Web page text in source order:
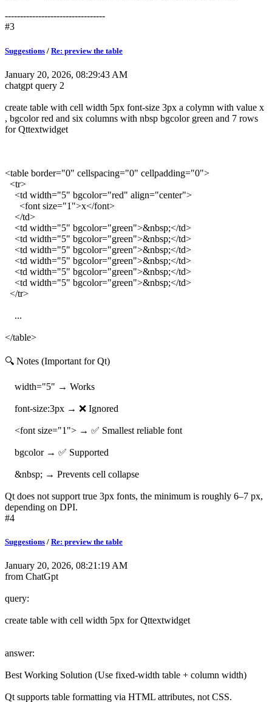
---------------------------------
#3
Suggestions / Re: preview the table
January 20, 2026, 08:29:43 AM
chatgpt query 2
create table with cell width 5px font-size 3px a colymn with value x
, bgcolor red and six columns with nbsp bgcolor green and 7 rows
for Qttextwidget
<table border="0" cellspacing="0" cellpadding="0">
<tr>
<td width="5" bgcolor="red" align="center">
<font size="1">x</font>
</td>
<td width="5" bgcolor="green">&nbsp;</td>
<td width="5" bgcolor="green">&nbsp;</td>
<td width="5" bgcolor="green">&nbsp;</td>
<td width="5" bgcolor="green">&nbsp;</td>
<td width="5" bgcolor="green">&nbsp;</td>
<td width="5" bgcolor="green">&nbsp;</td>
</tr>
...
</table>
🔍 Notes (Important for Qt)
width="5" → Works
font-size:3px → ❌ Ignored
<font size="1"> → ✅ Smallest reliable font
bgcolor → ✅ Supported
&nbsp; → Prevents cell collapse
Qt does not support true 3px fonts, the minimum is roughly 6–7 px,
depending on DPI.
#4
Suggestions / Re: preview the table
January 20, 2026, 08:21:19 AM
from ChatGpt
query:
create table with cell width 5px for Qttextwidget
answer:
Best Working Solution (Use fixed-width table + column width)
Qt supports table formatting via HTML attributes, not CSS.